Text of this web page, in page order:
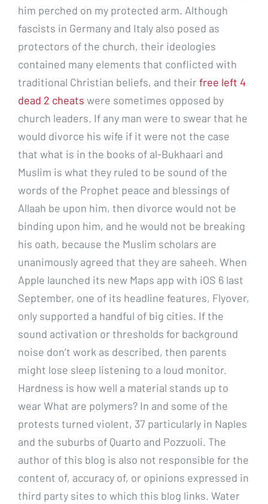
him perched on my protected arm. Although
fascists in Germany and Italy also posed as
protectors of the church, their ideologies
contained many elements that conflicted with
traditional Christian beliefs, and their free left 4
dead 2 cheats were sometimes opposed by
church leaders. If any man were to swear that he
would divorce his wife if it were not the case
that what is in the books of al-Bukhaari and
Muslim is what they ruled to be sound of the
words of the Prophet peace and blessings of
Allaah be upon him, then divorce would not be
binding upon him, and he would not be breaking
his oath, because the Muslim scholars are
unanimously agreed that they are saheeh. When
Apple launched its new Maps app with iOS 6 last
September, one of its headline features, Flyover,
only supported a handful of big cities. If the
sound activation or thresholds for background
noise don’t work as described, then parents
might lose sleep listening to a loud monitor.
Hardness is how well a material stands up to
wear What are polymers? In and some of the
protests turned violent, 37 particularly in Naples
and the suburbs of Quarto and Pozzuoli. The
author of this blog is also not responsible for the
content of, accuracy of, or opinions expressed in
third party sites to which this blog links. Water